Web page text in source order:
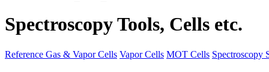
Spectroscopy Tools, Cells etc.
Reference Gas & Vapor Cells Vapor Cells MOT Cells Spectroscopy